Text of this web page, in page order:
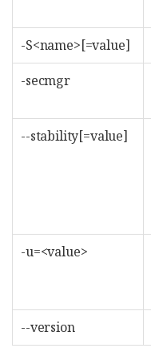
-S<name>[=value]
-secmgr
--stability[=value]
-u=<value>
--version